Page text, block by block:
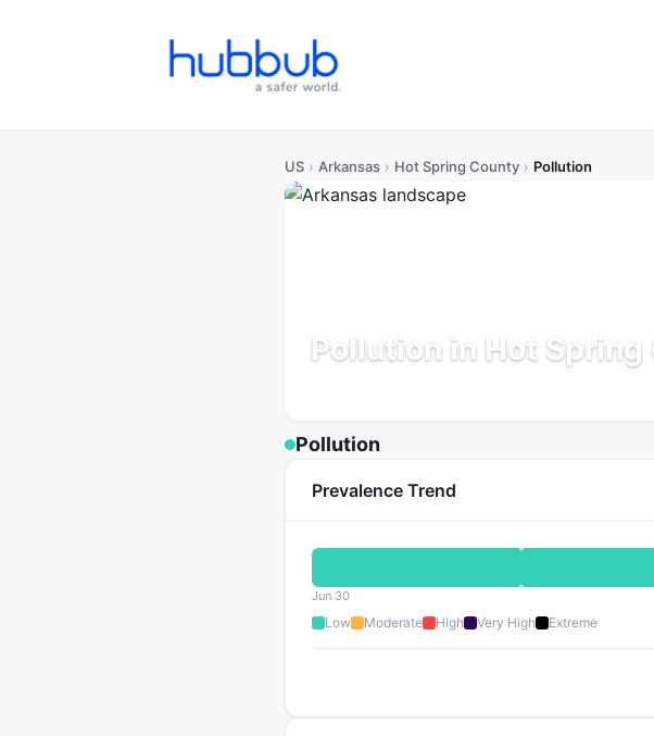
US › Arkansas › Hot Spring County › Pollution
Pollution in Hot Spring
Pollution
Prevalence Trend
Jun 30
Low Moderate High Very High Extreme